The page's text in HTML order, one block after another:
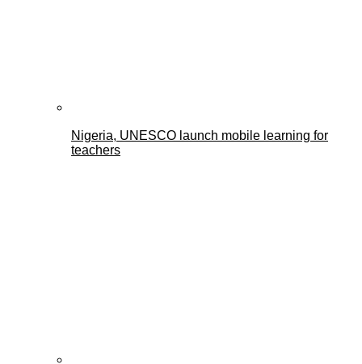
Nigeria, UNESCO launch mobile learning for
teachers